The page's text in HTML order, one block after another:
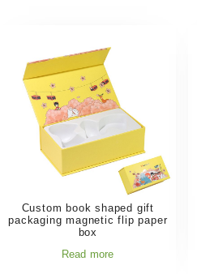
Custom book shaped gift
packaging magnetic flip paper
box
Read more